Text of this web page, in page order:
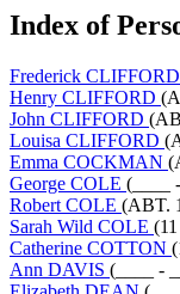
Index of
Frederick CLIFFORD
Henry CLIFFORD
John CLIFFORD
Louisa CLIFFORD
Emma COCKMAN
George COLE (____
Robert COLE (ABT.
Sarah Wild COLE
Catherine COTTON
Ann DAVIS (____ -